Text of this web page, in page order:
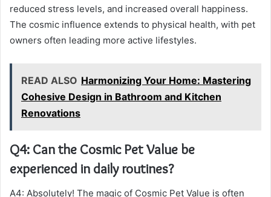
reduced stress levels, and increased overall happiness.
The cosmic influence extends to physical health, with pet
owners often leading more active lifestyles.
READ ALSO Harmonizing Your Home: Mastering
Cohesive Design in Bathroom and Kitchen
Renovations
Q4: Can the Cosmic Pet Value be
experienced in daily routines?
A4: Absolutely! The magic of Cosmic Pet Value is often